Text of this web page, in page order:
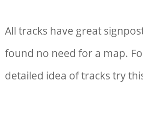
All tracks have great
found no need for a map.
detailed idea of tracks try